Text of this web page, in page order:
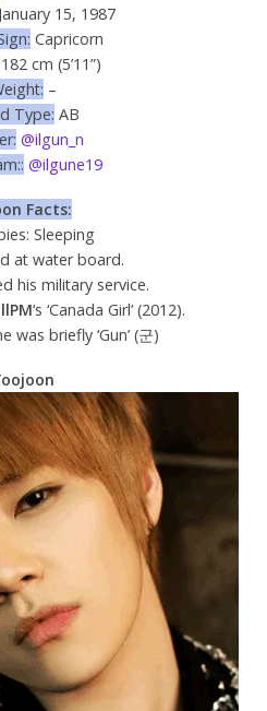
January 15, 1987
Capricorn
182 cm (5’11”)
–
Type: AB
@ilgun_n
@ilgune19
Facts:
Sleeping
at water board.
his military service.
‘s ‘Canada Girl’ (2012).
was briefly ‘Gun’ (군)